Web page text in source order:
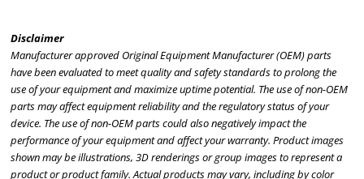
Disclaimer
Manufacturer approved Original Equipment Manufacturer (OEM) parts
have been evaluated to meet quality and safety standards to prolong the
use of your equipment and maximize uptime potential. The use of non-OEM
parts may affect equipment reliability and the regulatory status of your
device. The use of non-OEM parts could also negatively impact the
performance of your equipment and affect your warranty. Product images
shown may be illustrations, 3D renderings or group images to represent a
product or product family. Actual products may vary, including by color